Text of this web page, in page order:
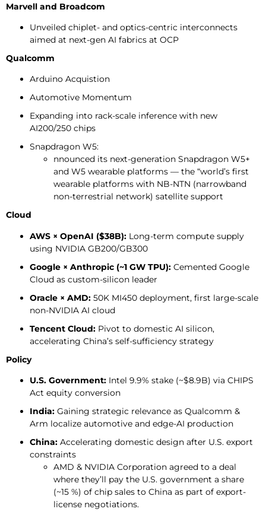
Marvell and Broadcom
Unveiled chiplet- and optics-centric interconnects
aimed at next-gen AI fabrics at OCP
Qualcomm
Arduino Acquistion
Automotive Momentum
Expanding into rack-scale inference with new
AI200/250 chips
Snapdragon W5:
nnounced its next-generation Snapdragon W5+
and W5 wearable platforms — the “world’s first
wearable platforms with NB-NTN (narrowband
non-terrestrial network) satellite support
Cloud
AWS × OpenAI ($38B): Long-term compute supply
using NVIDIA GB200/GB300
Google × Anthropic (~1 GW TPU): Cemented Google
Cloud as custom-silicon leader
Oracle × AMD: 50K MI450 deployment, first large-scale
non-NVIDIA AI cloud
Tencent Cloud: Pivot to domestic AI silicon,
accelerating China’s self-sufficiency strategy
Policy
U.S. Government: Intel 9.9% stake (~$8.9B) via CHIPS
Act equity conversion
India: Gaining strategic relevance as Qualcomm &
Arm localize automotive and edge-AI production
China: Accelerating domestic design after U.S. export
constraints
AMD & NVIDIA Corporation agreed to a deal
where they’ll pay the U.S. government a share
(~15 %) of chip sales to China as part of export-
license negotiations.